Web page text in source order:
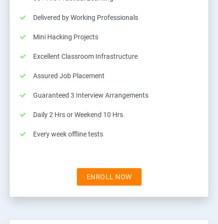
Delivered by Working Professionals
Mini Hacking Projects
Excellent Classroom Infrastructure
Assured Job Placement
Guaranteed 3 Interview Arrangements
Daily 2 Hrs or Weekend 10 Hrs
Every week offline tests
ENROLL NOW